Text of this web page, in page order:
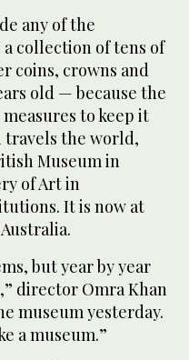
any of the
collection of tens of
coins, crowns and
old — because the
to keep it
travels the world,
Museum in
of Art in
It is now at
but year by year
director Omra Khan
museum yesterday.
a museum.”